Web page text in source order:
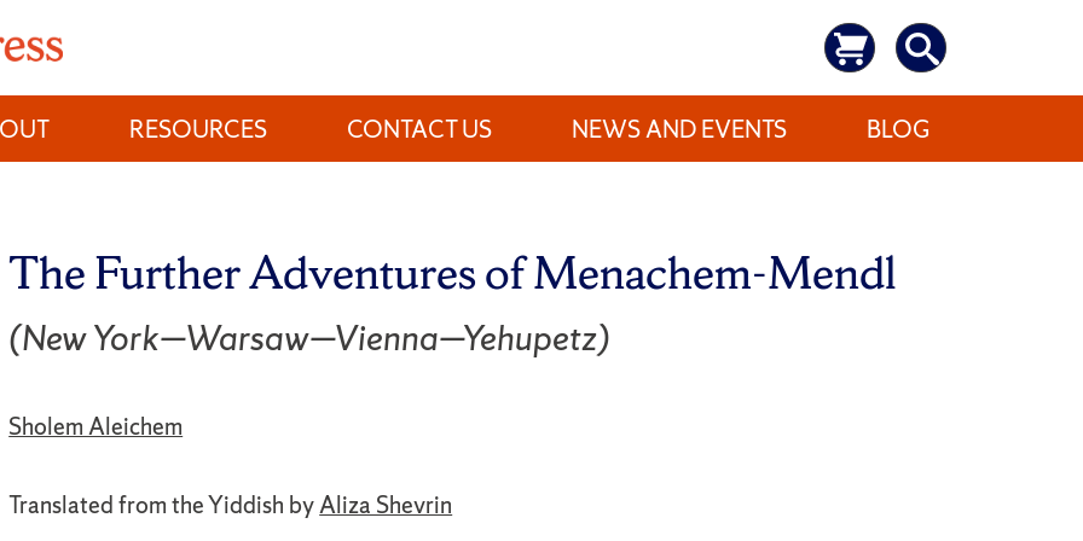
RESOURCES CONTACT US NEWS AND EVENTS BLOG
The Further Adventures of Menachem-Mendl
(New York—Warsaw—Vienna—Yehupetz)
Sholem Aleichem
Translated from the Yiddish byAliza Shevrin